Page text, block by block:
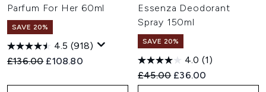
Parfum For Her 60ml
SAVE 20%
4.5 (918)
Recommended Retail Price:
£136.00 Current price:
£108.80
Essenza Deodorant
Spray 150ml
SAVE 20%
4.0 (1)
Recommended Retail Price:
£45.00 Current price:
£36.00